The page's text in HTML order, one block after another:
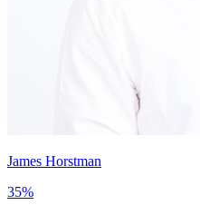
James Horstman
35%